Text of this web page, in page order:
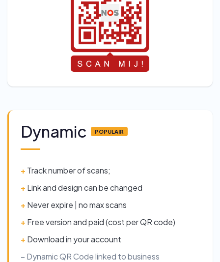
Dynamic POPULAIR
+ Track number of scans;
+ Link and design can be changed
+ Never expire | no max scans
+ Free version and paid (cost per QR code)
+ Download in your account
– Dynamic QR Code linked to business